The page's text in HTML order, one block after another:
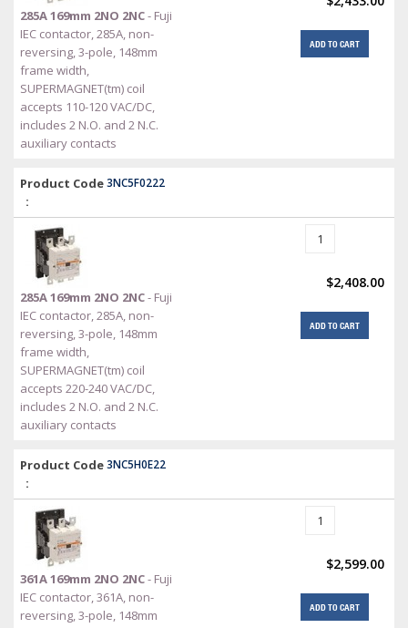
285A 169mm 2NO 2NC- Fuji
IEC contactor, 285A, non-
reversing, 3-pole, 148mm
frame width,
SUPERMAGNET(tm) coil
accepts 110-120 VAC/DC,
includes 2 N.O. and 2 N.C.
auxiliary contacts
ADD TO CART
Product Code
:
3NC5F0222
285A 169mm 2NO 2NC- Fuji
IEC contactor, 285A, non-
reversing, 3-pole, 148mm
frame width,
SUPERMAGNET(tm) coil
accepts 220-240 VAC/DC,
includes 2 N.O. and 2 N.C.
auxiliary contacts
$2,408.00
ADD TO CART
Product Code
:
3NC5H0E22
361A 169mm 2NO 2NC- Fuji
IEC contactor, 361A, non-
reversing, 3-pole, 148mm
$2,599.00
ADD TO CART